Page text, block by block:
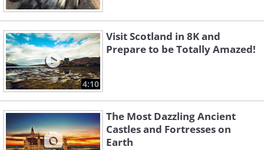
4:10
Visit Scotland in 8K and
Prepare to be Totally Amazed!
The Most Dazzling Ancient
Castles and Fortresses on
Earth